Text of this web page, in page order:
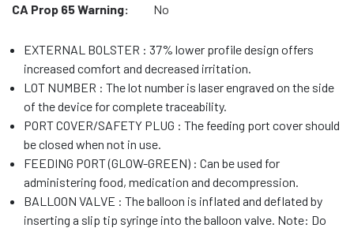
CA Prop 65 Warning:
No
EXTERNAL BOLSTER : 37% lower profile design offers
increased comfort and decreased irritation.
LOT NUMBER : The lot number is laser engraved on the side
of the device for complete traceability.
PORT COVER/SAFETY PLUG : The feeding port cover should
be closed when not in use.
FEEDING PORT (GLOW-GREEN) : Can be used for
administering food, medication and decompression.
BALLOON VALVE : The balloon is inflated and deflated by
inserting a slip tip syringe into the balloon valve. Note: Do